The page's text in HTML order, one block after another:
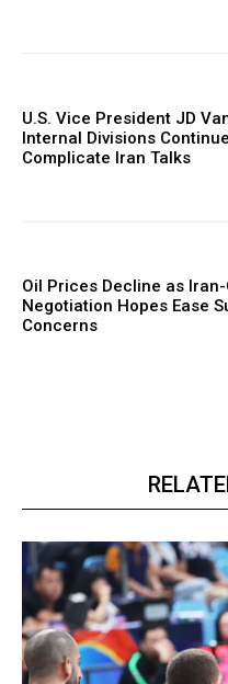
U.S. Vice President JD
Internal Divisions
Complicate Iran Talks
Oil Prices Decline as Iran-
Negotiation Hopes Ease
Concerns